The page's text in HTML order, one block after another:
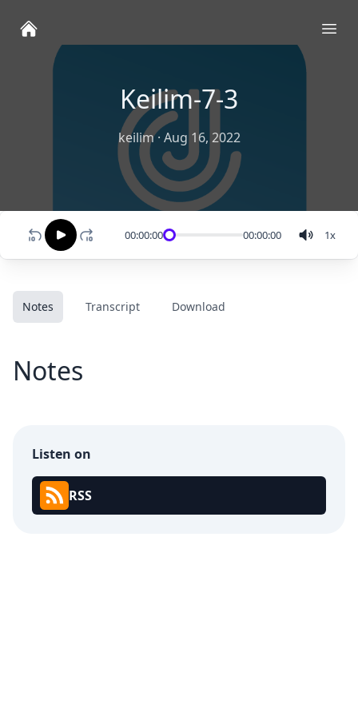
Keilim-7-3
keilim· Aug 16, 2022
00:00:00 00:00:00 1x
Notes Transcript Download
Notes
Listen on
RSS